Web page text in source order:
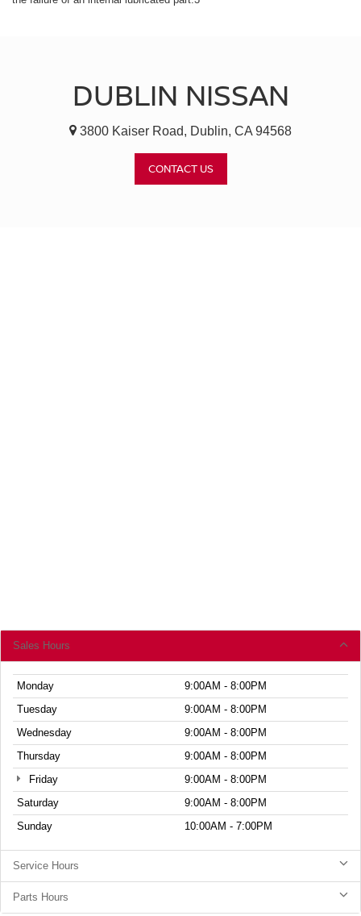
DUBLIN NISSAN
3800 Kaiser Road, Dublin, CA 94568
CONTACT US
Sales Hours
Monday
9:00AM - 8:00PM
Tuesday
9:00AM - 8:00PM
Wednesday
9:00AM - 8:00PM
Thursday
9:00AM - 8:00PM
Friday
9:00AM - 8:00PM
Saturday
9:00AM - 8:00PM
Sunday
10:00AM - 7:00PM
Service Hours
Parts Hours